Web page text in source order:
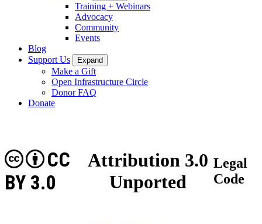
Training + Webinars
Advocacy
Community
Events
Blog
Support Us
Expand
Make a Gift
Open Infrastructure Circle
Donor FAQ
Donate
Attribution 3.0
Unported
CC
BY 3.0
Legal
Code